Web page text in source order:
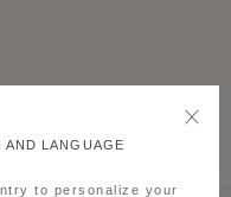
LANGUAGE
to personalize your